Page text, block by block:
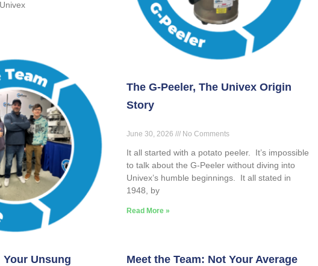
The G-Peeler, The Univex Origin
Story
June 30, 2026 No Comments
It all started with a potato peeler. It’s impossible
to talk about the G-Peeler without diving into
Univex’s humble beginnings. It all stated in
1948, by
Read More »
Your Unsung
Meet the Team: Not Your Average